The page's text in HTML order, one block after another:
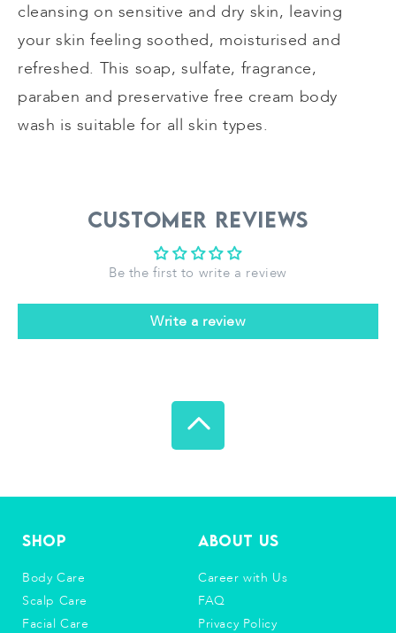
cleansing on sensitive and dry skin, leaving
your skin feeling soothed, moisturised and
refreshed. This soap, sulfate, fragrance,
paraben and preservative free cream body
wash is suitable for all skin types.
Customer Reviews
Be the first to write a review
Write a review
Shop
Body Care
Scalp Care
Facial Care
About Us
Career with Us
FAQ
Privacy Policy